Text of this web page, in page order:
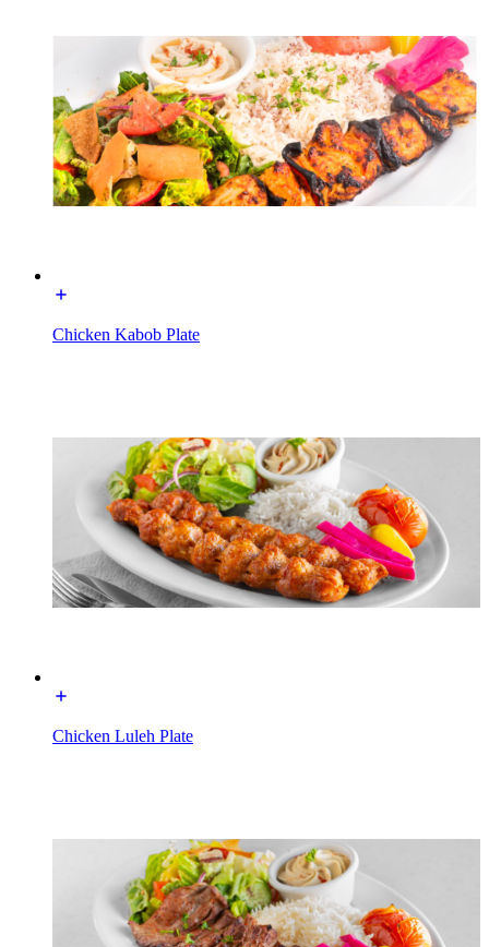
Chicken Kabob Plate
Chicken Luleh Plate